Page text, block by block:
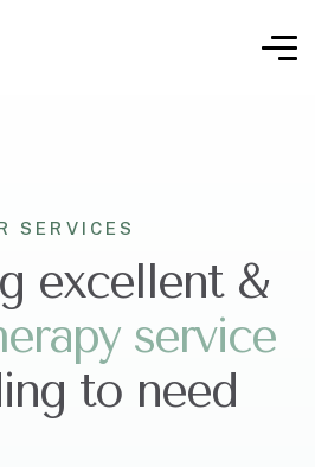
SERVICES
excellent &
erapy service
to need